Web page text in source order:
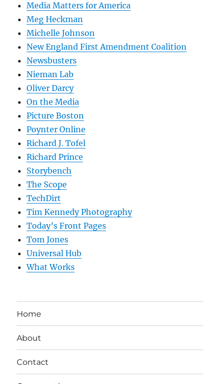
Media Matters for America
Meg Heckman
Michelle Johnson
New England First Amendment Coalition
Newsbusters
Nieman Lab
Oliver Darcy
On the Media
Picture Boston
Poynter Online
Richard J. Tofel
Richard Prince
Storybench
The Scope
TechDirt
Tim Kennedy Photography
Today’s Front Pages
Tom Jones
Universal Hub
What Works
Home
About
Contact